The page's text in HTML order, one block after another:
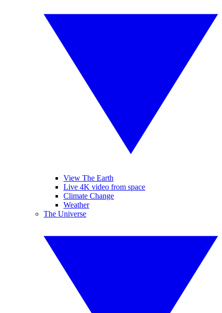
View The Earth
Live 4K video from space
Climate Change
Weather
The Universe